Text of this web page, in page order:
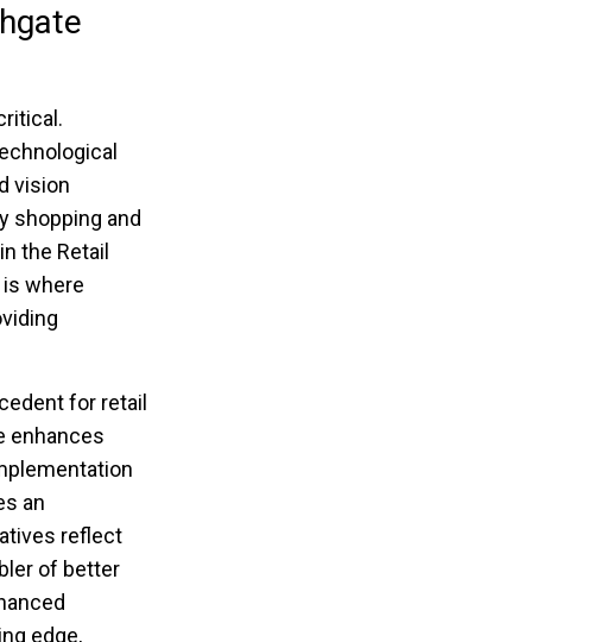
vision
shopping and
the Retail
is where
for retail
enhances
an
reflect
of better
edge,